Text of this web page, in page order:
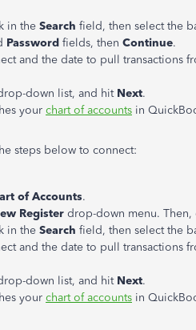
in the Search field, then select the
Password fields, then Continue.
and the date to pull transactions
down list, and hit Next.
your chart of accounts in
steps below to connect:
of Accounts.
Register drop-down menu. Then,
in the Search field, then select the
and the date to pull transactions
down list, and hit Next.
your chart of accounts in